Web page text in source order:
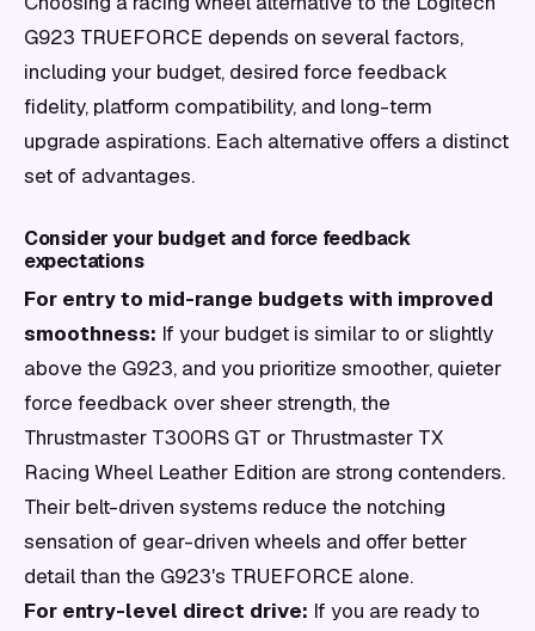
G923 TRUEFORCE depends on several factors,
including your budget, desired force feedback
fidelity, platform compatibility, and long-term
upgrade aspirations. Each alternative offers a distinct
set of advantages.
Consider your budget and force feedback
expectations
For entry to mid-range budgets with improved
smoothness: If your budget is similar to or slightly
above the G923, and you prioritize smoother, quieter
force feedback over sheer strength, the
Thrustmaster T300RS GT or Thrustmaster TX
Racing Wheel Leather Edition are strong contenders.
Their belt-driven systems reduce the notching
sensation of gear-driven wheels and offer better
detail than the G923's TRUEFORCE alone.
For entry-level direct drive: If you are ready to